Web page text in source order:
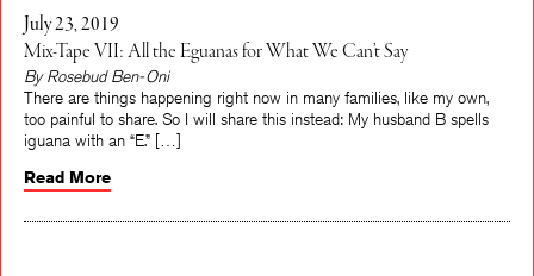
July 23, 2019
Mix-Tape VII: All the Eguanas for What We Can’t Say
By Rosebud Ben-Oni
There are things happening right now in many families, like my own,
too painful to share. So I will share this instead: My husband B spells
Read More